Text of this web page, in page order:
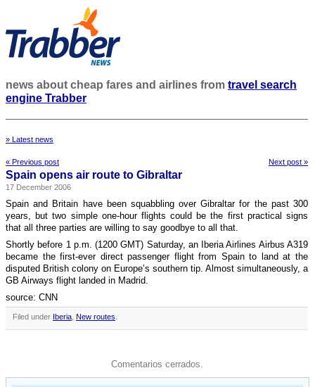
news about cheap fares and airlines from travel search
engine Trabber
» Latest news
« Previous post Next post »
Spain opens air route to Gibraltar
17 December 2006
Spain and Britain have been squabbling over Gibraltar for the past 300
years, but two simple one-hour flights could be the first practical signs
that all three parties are willing to say goodbye to all that.
Shortly before 1 p.m. (1200 GMT) Saturday, an Iberia Airlines Airbus A319
became the first-ever direct passenger flight from Spain to land at the
disputed British colony on Europe’s southern tip. Almost simultaneously, a
GB Airways flight landed in Madrid.
source: CNN
Filed under Iberia New routes
Comentarios cerrados.